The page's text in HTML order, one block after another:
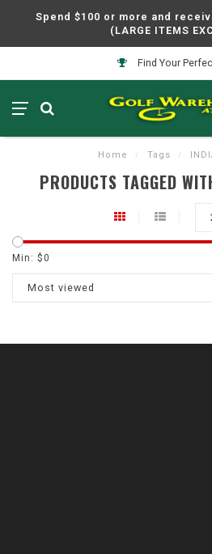
Spend $100 or more and
(LARGE ITEMS
Find Your
Home / Tags /
PRODUCTS TAGGED
Min: $0
Most viewed